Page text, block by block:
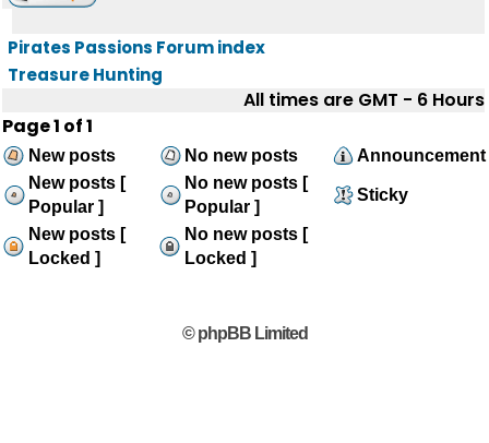
Pirates Passions Forum index
Treasure Hunting
All times are GMT - 6 Hours
Page1 of1
New posts No new posts
Announcement
New posts [
Popular ]
No new posts [
Popular ]
Sticky
New posts [
Locked ]
No new posts [
Locked ]
© phpBB Limited